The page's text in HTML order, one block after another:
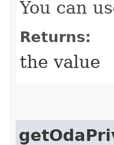
You can
Returns:
the value